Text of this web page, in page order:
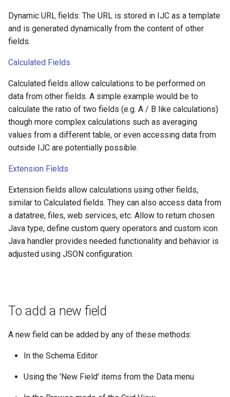
Dynamic URL fields: The URL is stored in IJC as a template
and is generated dynamically from the content of other
fields.
Calculated Fields
Calculated fields allow calculations to be performed on
data from other fields. A simple example would be to
calculate the ratio of two fields (e.g. A / B like calculations)
though more complex calculations such as averaging
values from a different table, or even accessing data from
outside IJC are potentially possible.
Extension Fields
Extension fields allow calculations using other fields,
similar to Calculated fields. They can also access data from
a datatree, files, web services, etc. Allow to return chosen
Java type, define custom query operators and custom icon.
Java handler provides needed functionality and behavior is
adjusted using JSON configuration.
To add a new field
A new field can be added by any of these methods:
In the Schema Editor
Using the 'New Field' items from the Data menu